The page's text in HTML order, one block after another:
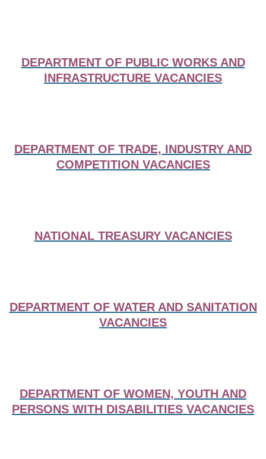
DEPARTMENT OF PUBLIC WORKS AND
INFRASTRUCTURE VACANCIES
DEPARTMENT OF TRADE, INDUSTRY AND
COMPETITION VACANCIES
NATIONAL TREASURY VACANCIES
DEPARTMENT OF WATER AND SANITATION
VACANCIES
DEPARTMENT OF WOMEN, YOUTH AND
PERSONS WITH DISABILITIES VACANCIES